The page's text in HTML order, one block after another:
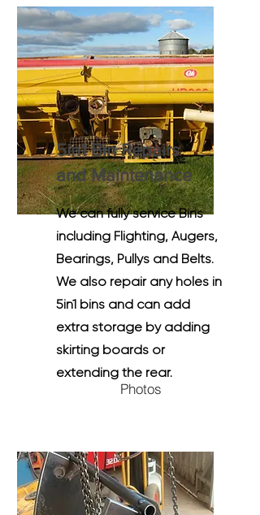
5in1 Bin Repairs
and Maintenance
We can fully service Bins
including Flighting, Augers,
Bearings, Pullys and Belts.
We also repair any holes in
5in1 bins and can add
extra storage by adding
skirting boards or
extending the rear.
Photos